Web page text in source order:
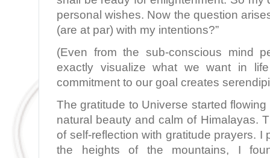
personal wishes. Now the question
(are at par) with my intentions?”
(Even from the sub-conscious mind
exactly visualize what we want in
commitment to our goal creates
The gratitude to Universe started
natural beauty and calm of Himalayas.
of self-reflection with gratitude prayers. I
the heights of the mountains, I